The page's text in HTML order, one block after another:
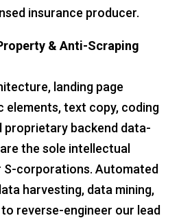
insurance producer.
& Anti-Scraping
landing page
elements, text copy, coding
proprietary backend data-
the sole intellectual
corporations. Automated
harvesting, data mining,
reverse-engineer our lead